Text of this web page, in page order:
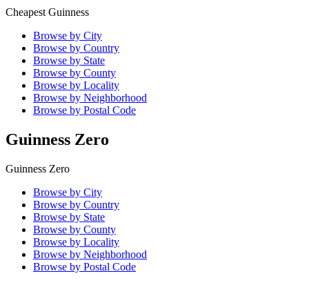
Cheapest Guinness
Browse by City
Browse by Country
Browse by State
Browse by County
Browse by Locality
Browse by Neighborhood
Browse by Postal Code
Guinness Zero
Guinness Zero
Browse by City
Browse by Country
Browse by State
Browse by County
Browse by Locality
Browse by Neighborhood
Browse by Postal Code